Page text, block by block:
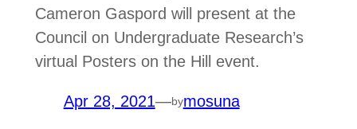
Cameron Gaspord will present at the
Council on Undergraduate Research’s
virtual Posters on the Hill event.
Apr 28, 2021—bymosuna